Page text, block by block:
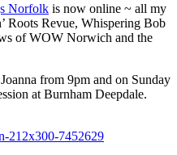
Norfolk is now online ~ all my
Roots Revue, Whispering Bob
of WOW Norwich and the
from 9pm and on Sunday
at Burnham Deepdale.